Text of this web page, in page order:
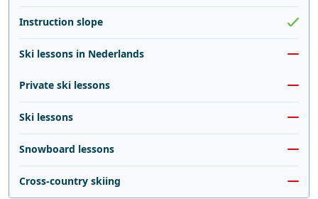
Instruction slope
Ski lessons in Nederlands
Private ski lessons
Ski lessons
Snowboard lessons
Cross-country skiing